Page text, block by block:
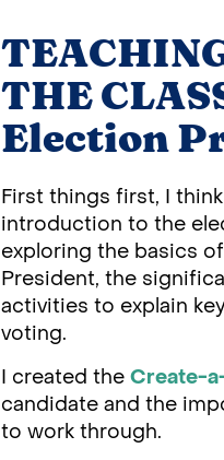
THE
Election
First things first, I
introduction to the
exploring the basics
President, the
activities to explain
voting.
I created the Create-
candidate and the
to work through.